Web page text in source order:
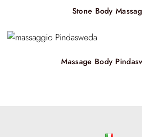
Stone Body
Massage Body